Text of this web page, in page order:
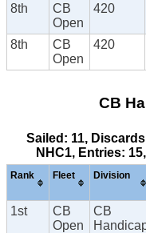
8th
CB
Open
420
8th
CB
Open
420
CB
Sailed: 11,
NHC1, Entries:
Rank Fleet Division
1st
CB
Open
CB